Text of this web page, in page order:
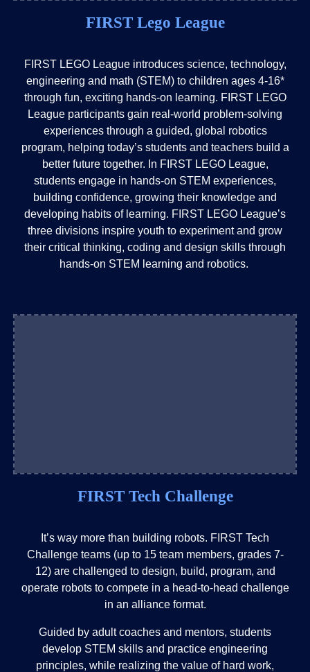
FIRST Lego League
FIRST LEGO League introduces science, technology,
engineering and math (STEM) to children ages 4-16*
through fun, exciting hands-on learning. FIRST LEGO
League participants gain real-world problem-solving
experiences through a guided, global robotics
program, helping today’s students and teachers build a
better future together. In FIRST LEGO League,
students engage in hands-on STEM experiences,
building confidence, growing their knowledge and
developing habits of learning. FIRST LEGO League’s
three divisions inspire youth to experiment and grow
their critical thinking, coding and design skills through
hands-on STEM learning and robotics.
FIRST Tech Challenge
It’s way more than building robots. FIRST Tech
Challenge teams (up to 15 team members, grades 7-
12) are challenged to design, build, program, and
operate robots to compete in a head-to-head challenge
in an alliance format.
Guided by adult coaches and mentors, students
develop STEM skills and practice engineering
principles, while realizing the value of hard work,